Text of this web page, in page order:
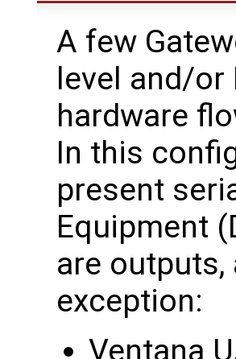
A few
level and/or
hardware
In this
present
Equipment
are outputs,
exception:
Ventana